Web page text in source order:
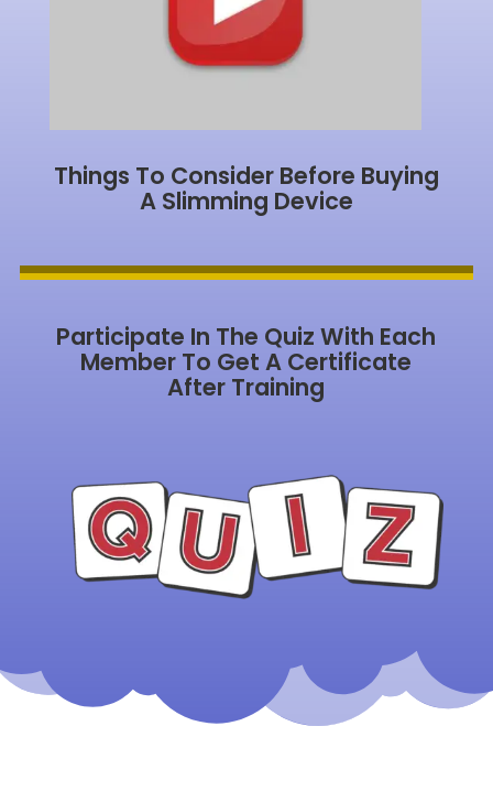
Things To Consider Before Buying
A Slimming Device
Participate In The Quiz With Each
Member To Get A Certificate
After Training